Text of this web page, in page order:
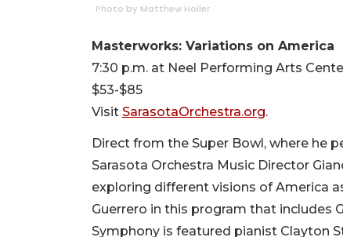
Photo by Matthew Holler
Masterworks: Variations on America
7:30 p.m. at Neel Performing Arts
$53-$85
Visit SarasotaOrchestra.org.
Direct from the Super Bowl, where he
Sarasota Orchestra Music Director
exploring different visions of America
Guerrero in this program that includes
Symphony is featured pianist Clayton